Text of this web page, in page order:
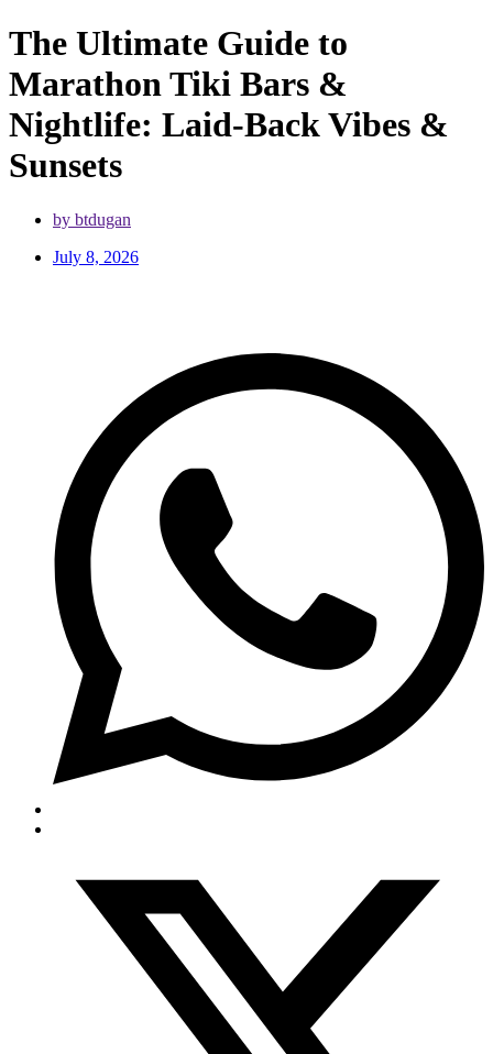
The Ultimate Guide to
Marathon Tiki Bars &
Nightlife: Laid-Back Vibes &
Sunsets
by btdugan
July 8, 2026